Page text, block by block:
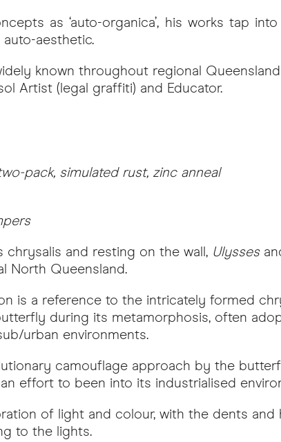
as ‘auto-organica’, his works tap
aesthetic.
known throughout regional
Artist (legal graffiti) and Educator.
pack, simulated rust, zinc anneal
and resting on the wall, Ulysses
North Queensland.
is a reference to the intricately formed
during its metamorphosis, often
urban environments.
camouflage approach by the
effort to been into its industrialised
of light and colour, with the dents
to the lights.